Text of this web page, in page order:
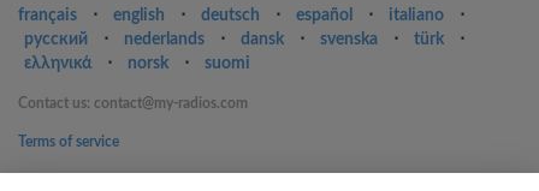
français ⋅ english ⋅ deutsch ⋅ español ⋅ italiano
⋅
русский
⋅ nederlands ⋅ dansk ⋅ svenska ⋅ türk
⋅
ελληνικά
⋅ norsk ⋅ suomi
Contact us: contact@my-radios.com
Terms of service